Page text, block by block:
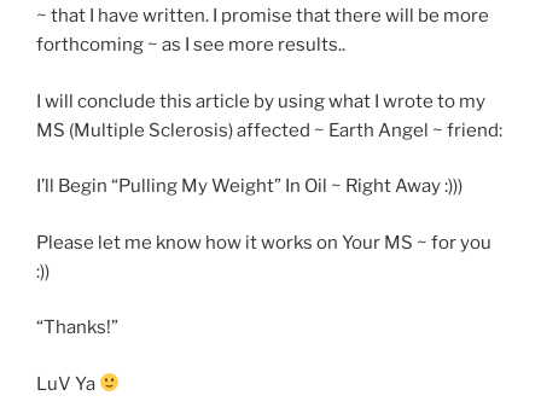
~ that I have written. I promise that there will be more
forthcoming ~ as I see more results..
I will conclude this article by using what I wrote to my
MS (Multiple Sclerosis) affected ~ Earth Angel ~ friend:
I’ll Begin “Pulling My Weight” In Oil ~ Right Away :)))
Please let me know how it works on Your MS ~ for you
:))
“Thanks!”
LuV Ya